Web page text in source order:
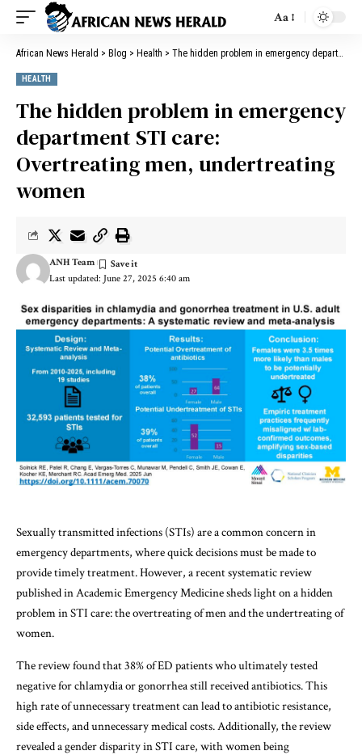
Aa
African News Herald > Blog > Health > The hidden problem in emergency department STI care: Overtreating men, undertreating women
HEALTH
The hidden problem in emergency
department STI care:
Overtreating men, undertreating
women
Last updated: June 27, 2025 6:40 am
ANH Team
Sexually transmitted infections (STIs) are a common concern in
emergency departments, where quick decisions must be made to
provide timely treatment. However, a recent systematic review
published in Academic Emergency Medicine sheds light on a hidden
problem in STI care: the overtreating of men and the undertreating of
women.
The review found that 38% of ED patients who ultimately tested
negative for chlamydia or gonorrhea still received antibiotics. This
high rate of unnecessary treatment can lead to antibiotic resistance,
side effects, and unnecessary medical costs. Additionally, the review
revealed a gender disparity in STI care, with women being